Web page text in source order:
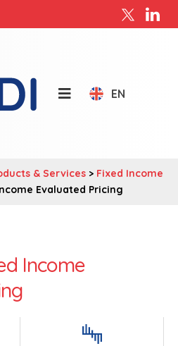
EN
& Services > Fixed Income
Evaluated Pricing
Income